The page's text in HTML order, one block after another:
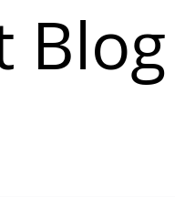
Blog